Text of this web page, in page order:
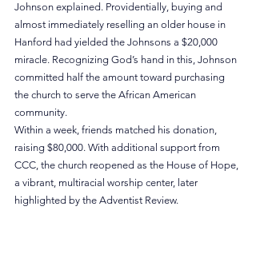
Johnson explained. Providentially, buying and
almost immediately reselling an older house in
Hanford had yielded the Johnsons a $20,000
miracle. Recognizing God’s hand in this, Johnson
committed half the amount toward purchasing
the church to serve the African American
community.
Within a week, friends matched his donation,
raising $80,000. With additional support from
CCC, the church reopened as the House of Hope,
a vibrant, multiracial worship center, later
highlighted by the Adventist Review.